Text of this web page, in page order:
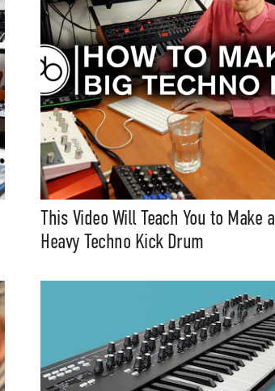
This Video Will Teach You to Make a
Heavy Techno Kick Drum